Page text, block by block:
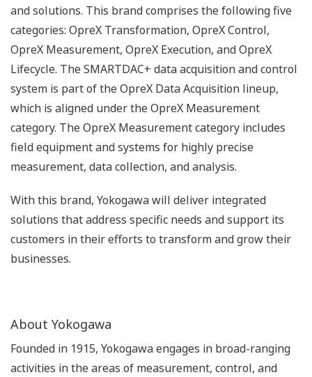
and solutions. This brand comprises the following five
categories: OpreX Transformation, OpreX Control,
OpreX Measurement, OpreX Execution, and OpreX
Lifecycle. The SMARTDAC+ data acquisition and control
system is part of the OpreX Data Acquisition lineup,
which is aligned under the OpreX Measurement
category. The OpreX Measurement category includes
field equipment and systems for highly precise
measurement, data collection, and analysis.
With this brand, Yokogawa will deliver integrated
solutions that address specific needs and support its
customers in their efforts to transform and grow their
businesses.
About Yokogawa
Founded in 1915, Yokogawa engages in broad-ranging
activities in the areas of measurement, control, and